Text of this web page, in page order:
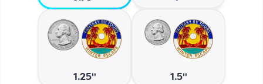
1.25" 1.5"